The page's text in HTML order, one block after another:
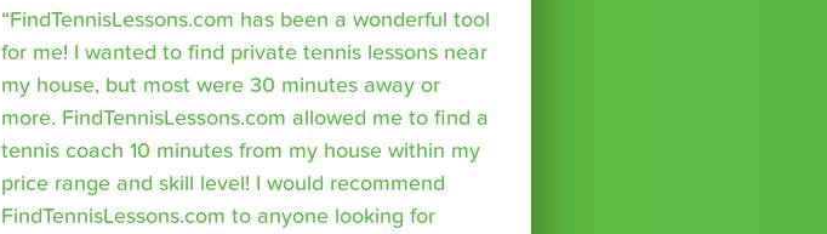
“FindTennisLessons.com has been a wonderful tool
for me! I wanted to find private tennis lessons near
my house, but most were 30 minutes away or
more. FindTennisLessons.com allowed me to find a
tennis coach 10 minutes from my house within my
price range and skill level! I would recommend
FindTennisLessons.com to anyone looking for